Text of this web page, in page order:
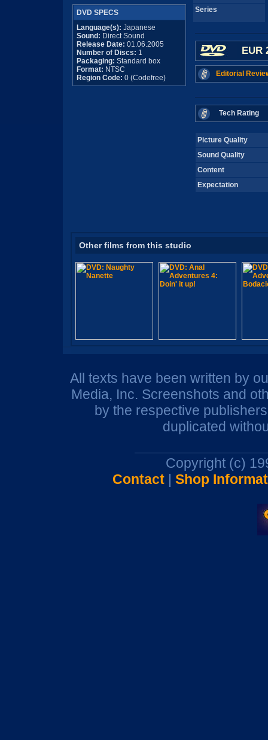
DVD SPECS
Language(s): Japanese
Sound: Direct Sound
Release Date: 01.06.2005
Number of Discs: 1
Packaging: Standard box
Format: NTSC
Region Code: 0 (Codefree)
Series
EUR
Editorial
Tech Rating
Picture Quality
Sound Quality
Content
Expectation
Other films from this studio
All texts have been written by
Media, Inc. Screenshots and
by the respective
duplicated
Copyright (c)
Contact| Shop